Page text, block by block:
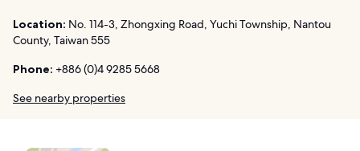
Location: No. 114-3, Zhongxing Road, Yuchi Township, Nantou
County, Taiwan 555
Phone: +886 (0)4 9285 5668
See nearby properties